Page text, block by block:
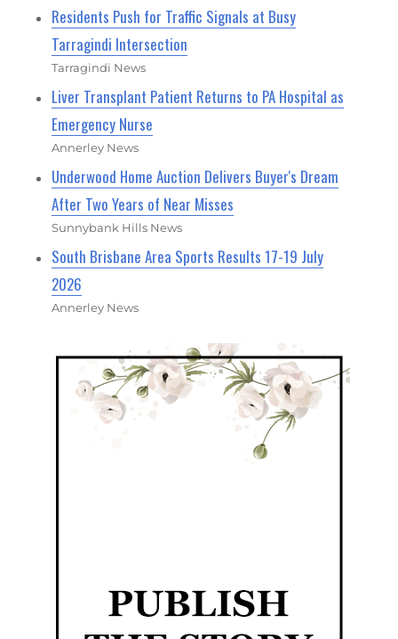
Residents Push for Traffic Signals at Busy
Tarragindi Intersection
Tarragindi News
Liver Transplant Patient Returns to PA Hospital as
Emergency Nurse
Annerley News
Underwood Home Auction Delivers Buyer's Dream
After Two Years of Near Misses
Sunnybank Hills News
South Brisbane Area Sports Results 17-19 July
2026
Annerley News